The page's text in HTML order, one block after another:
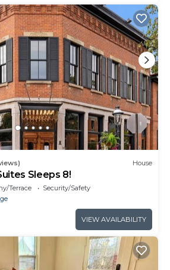
House
Sleeps 8!
Terrace
Security/Safety
VIEW AVAILABILITY